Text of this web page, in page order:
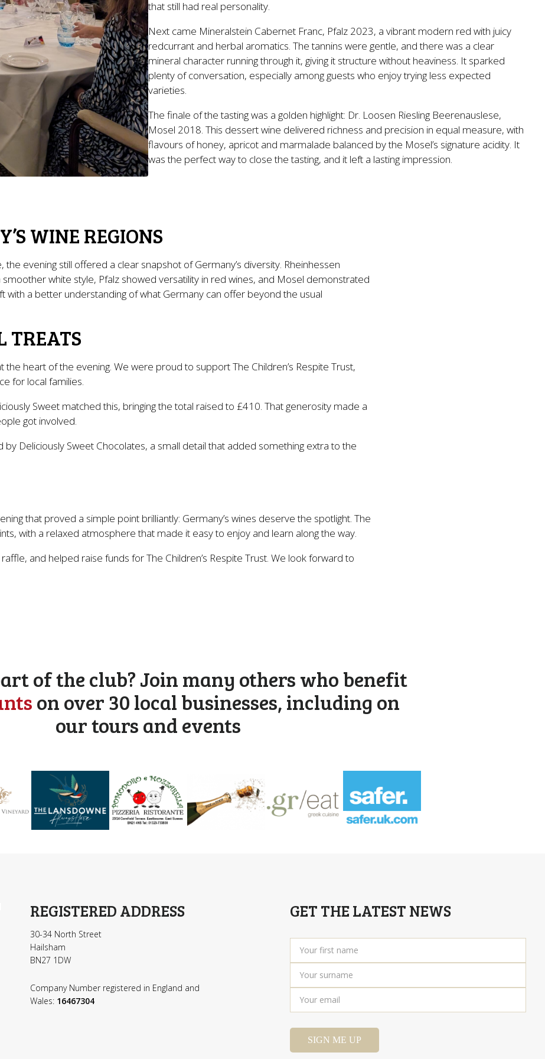
that still had real personality.
Next came Mineralstein Cabernet Franc, Pfalz 2023, a vibrant modern red with juicy
redcurrant and herbal aromatics. The tannins were gentle, and there was a clear
mineral character running through it, giving it structure without heaviness. It sparked
plenty of conversation, especially among guests who enjoy trying less expected
varieties.
The finale of the tasting was a golden highlight: Dr. Loosen Riesling Beerenauslese,
Mosel 2018. This dessert wine delivered richness and precision in equal measure, with
flavours of honey, apricot and marmalade balanced by the Mosel’s signature acidity. It
was the perfect way to close the tasting, and it left a lasting impression.
WINE REGIONS
evening still offered a clear snapshot of Germany’s diversity. Rheinhessen
white style, Pfalz showed versatility in red wines, and Mosel demonstrated
with a better understanding of what Germany can offer beyond the usual
TREATS
heart of the evening. We were proud to support The Children’s Respite Trust,
for local families.
Sweet matched this, bringing the total raised to £410. That generosity made a
got involved.
Deliciously Sweet Chocolates, a small detail that added something extra to the
that proved a simple point brilliantly: Germany’s wines deserve the spotlight. The
with a relaxed atmosphere that made it easy to enjoy and learn along the way.
and helped raise funds for The Children’s Respite Trust. We look forward to
of the club? Join many others who benefit
on over 30 local businesses, including on
our tours and events
REGISTERED ADDRESS
30-34 North Street
Hailsham
BN27 1DW
Company Number registered in England and
Wales: 16467304
GET THE LATEST NEWS
first
name*
surname *
email*
SIGN ME UP